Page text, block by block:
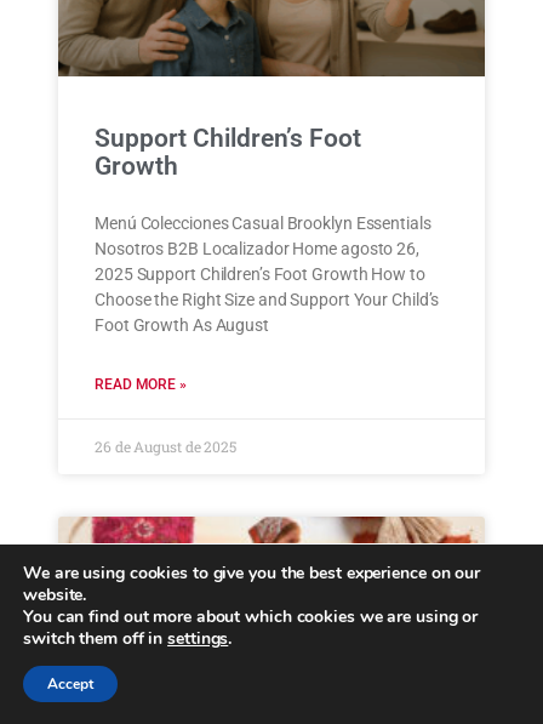
Support Children’s Foot
Growth
Menú Colecciones Casual Brooklyn Essentials
Nosotros B2B Localizador Home agosto 26,
2025 Support Children’s Foot Growth How to
Choose the Right Size and Support Your Child’s
Foot Growth As August
READ MORE »
26 de August de 2025
We are using cookies to give you the best experience on our
website.
You can find out more about which cookies we are using or
switch them off insettings.
Accept